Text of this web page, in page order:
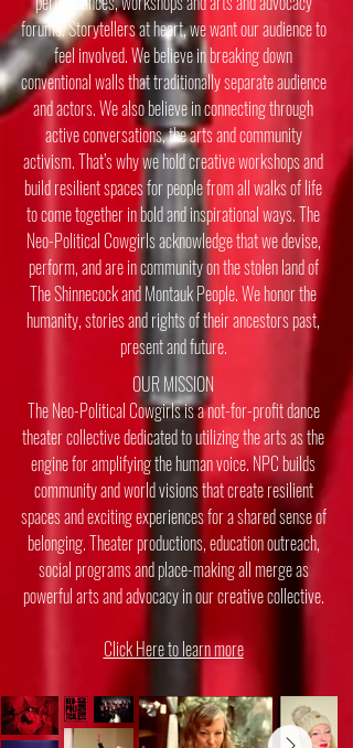
forums. Storytellers at heart, we want our audience to
feel involved. We believe in breaking down
conventional walls that traditionally separate audience
and actors. We also believe in connecting through
active conversations, the arts and community
activism. That’s why we hold creative workshops and
build resilient spaces for people from all walks of life
to come together in bold and inspirational ways.The
Neo-Political Cowgirls acknowledge that we devise,
perform, and are in community on the stolen land of
The Shinnecock and Montauk People. We honor the
humanity, stories and rights of their ancestors past,
present and future.
OUR MISSION
The Neo-Political Cowgirls is a not-for-profit dance
theater collective dedicated to utilizing the arts as the
engine for amplifying the human voice. NPC builds
community and world visions that create resilient
spaces and exciting experiences for a shared sense of
belonging. Theater productions, education outreach,
social programs and place-making all merge as
powerful arts and advocacy in our creative collective.
Click Here to learn more